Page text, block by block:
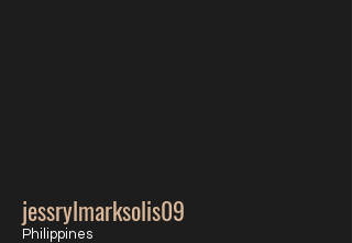
jessrylmarksolis09
Philippines